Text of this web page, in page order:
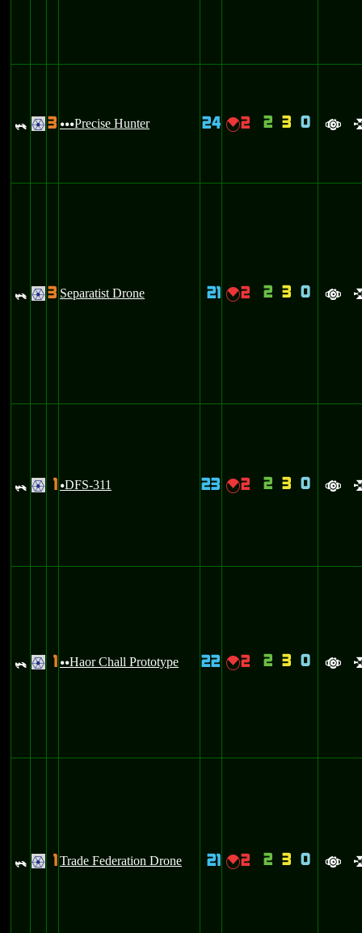
_ . 3 uuuPrecise Hunter 24 {2 2 3 0 a
_ . 3 Separatist Drone 21 {2 2 3 0 a
_ . 1 uDFS-311 23 {2 2 3 0 a
_ . 1 uuHaor Chall Prototype 22 {2 2 3 0 a
_ . 1 Trade Federation Drone 21 {2 2 3 0 a